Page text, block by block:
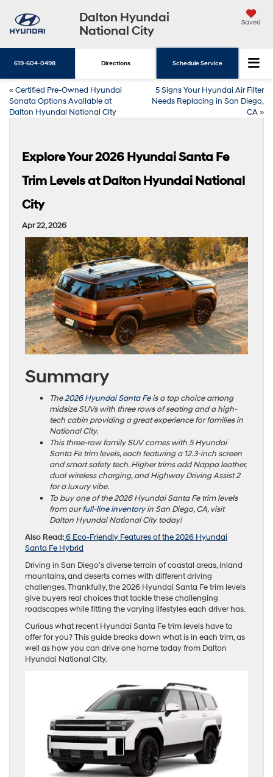
Dalton Hyundai
National City
Saved
619-604-0498 Directions Schedule Service
«Certified Pre-Owned Hyundai
Sonata Options Available at
Dalton Hyundai National City
5 Signs Your Hyundai Air Filter
Needs Replacing in San Diego,
CA»
Explore Your 2026 Hyundai Santa Fe
Trim Levels at Dalton Hyundai National
City
Apr 22, 2026
Summary
The2026 Hyundai Santa Feis a top choice among
midsize SUVs with three rows of seating and a high-
tech cabin providing a great experience for families in
National City.
This three-row family SUV comes with 5 Hyundai
Santa Fe trim levels, each featuring a 12.3-inch screen
and smart safety tech. Higher trims add Nappa leather,
dual wireless charging, and Highway Driving Assist 2
for a luxury vibe.
To buy one of the 2026 Hyundai Santa Fe trim levels
from our full-line inventory in San Diego, CA, visit
Dalton Hyundai National City today!
Also Read:6 Eco-Friendly Features of the 2026 Hyundai
Santa Fe Hybrid
Driving in San Diego’s diverse terrain of coastal areas, inland
mountains, and deserts comes with different driving
challenges. Thankfully, the 2026 Hyundai Santa Fe trim levels
give buyers real choices that tackle these challenging
roadscapes while fitting the varying lifestyles each driver has.
Curious what recent Hyundai Santa Fe trim levels have to
offer for you? This guide breaks down what is in each trim, as
well as how you can drive one home today from Dalton
Hyundai National City.